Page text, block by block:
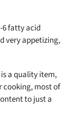
6 fatty acid
very appetizing,
a quality item,
cooking, most of
to just a